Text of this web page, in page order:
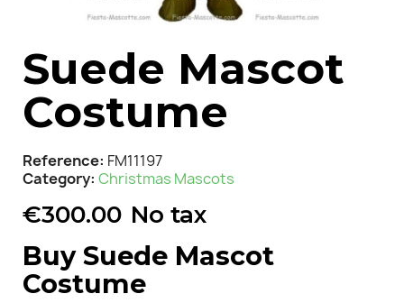
Suede Mascot
Costume
Reference FM11197
Category Christmas Mascots
€300.00 No tax
Buy Suede Mascot
Costume